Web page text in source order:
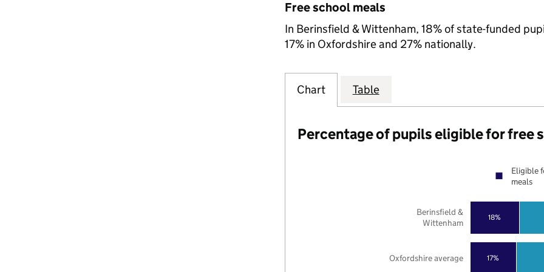
Free school meals
In Berinsfield & Wittenham, 18% of state-funded
17% in Oxfordshire and 27% nationally.
Chart Table
Percentage of pupils eligible for free
17%
18%
Oxfordshire average
Berinsfield &
Wittenham
Eligible
meals